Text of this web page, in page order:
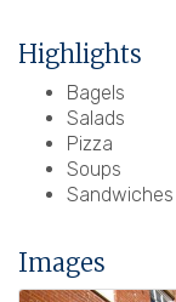
Highlights
Bagels
Salads
Pizza
Soups
Sandwiches
Images